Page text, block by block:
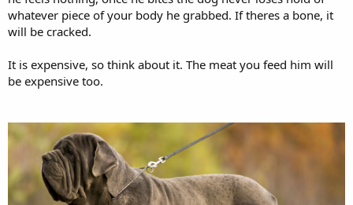
whatever piece of your body he grabbed. If theres a bone, it
will be cracked.
It is expensive, so think about it. The meat you feed him will
be expensive too.